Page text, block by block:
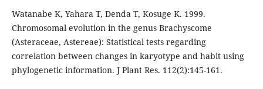
Watanabe K, Yahara T, Denda T, Kosuge K. 1999.
Chromosomal evolution in the genus Brachyscome
(Asteraceae, Astereae): Statistical tests regarding
correlation between changes in karyotype and habit using
phylogenetic information. J Plant Res. 112(2):145-161.